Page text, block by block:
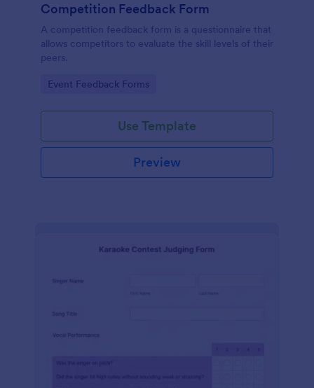
Competition Feedback Form
A competition feedback form is a questionnaire that
allows competitors to evaluate the skill levels of their
peers.
Go to Category:
Event Feedback Forms
Use Template
Preview